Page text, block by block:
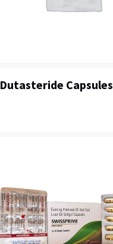
Dutasteride Capsules